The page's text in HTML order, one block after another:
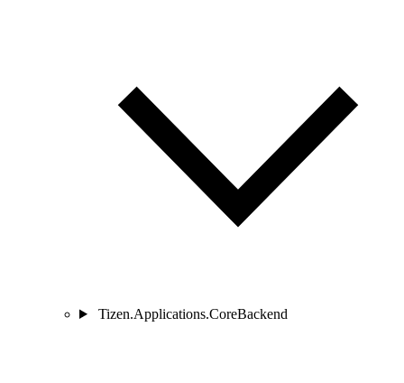
Tizen.Applications.CoreBackend